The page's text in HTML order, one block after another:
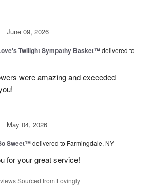
June 09, 2026
Twilight Sympathy Basket™delivered to
were amazing and exceeded
May 04, 2026
Sweet™delivered to Farmingdale, NY
for your great service!
Sourced from Lovingly